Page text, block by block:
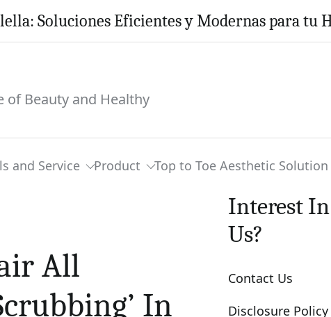
Soluciones Eficientes y Modernas para tu
of Beauty and Healthy
and Service Product Top to Toe Aesthetic Solution
All
In
Interest
Us?
Contact Us
Disclosure Policy